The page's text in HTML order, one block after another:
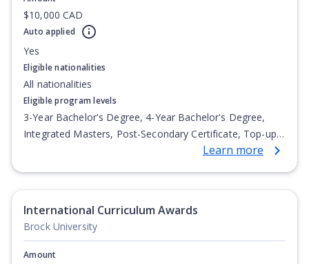
$10,000 CAD
Auto applied
Yes
Eligible nationalities
All nationalities
Eligible program levels
3-Year Bachelor's Degree, 4-Year Bachelor's Degree,
Integrated Masters, Post-Secondary Certificate, Top-up
Degree, Undergraduate Advanced Diploma,Learn more
International Curriculum Awards
Brock University
Amount